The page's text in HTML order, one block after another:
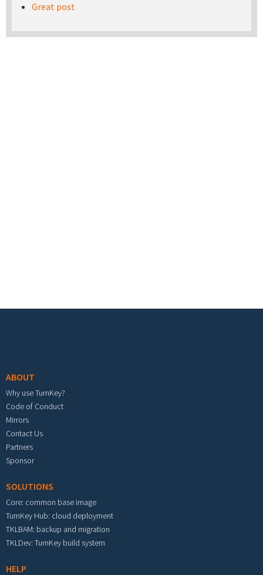
Great post
ABOUT
Why use TurnKey?
Code of Conduct
Mirrors
Contact Us
Partners
Sponsor
SOLUTIONS
Core: common base image
TurnKey Hub: cloud deployment
TKLBAM: backup and migration
TKLDev: TurnKey build system
HELP